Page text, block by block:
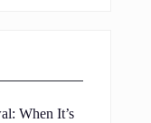
When It’s